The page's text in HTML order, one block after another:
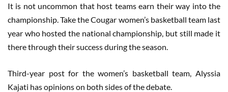
It is not uncommon that host teams earn their way into the
championship. Take the Cougar women’s basketball team last
year who hosted the national championship, but still made it
there through their success during the season.
Third-year post for the women’s basketball team, Alyssia
Kajati has opinions on both sides of the debate.